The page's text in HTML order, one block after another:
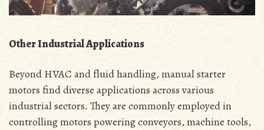
Other Industrial Applications
Beyond HVAC and fluid handling‚ manual starter
motors find diverse applications across various
industrial sectors․ They are commonly employed in
controlling motors powering conveyors‚ machine tools‚